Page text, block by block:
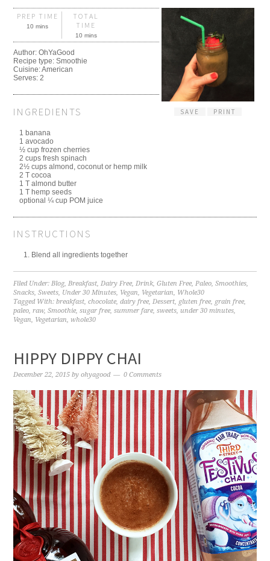
SAVE PRINT
PREP TIME
10 mins
TOTAL
TIME
10 mins
Author:OhYaGood
Recipe type:Smoothie
Cuisine:American
Serves:2
INGREDIENTS
1 banana
1 avocado
½ cup frozen cherries
2 cups fresh spinach
2½ cups almond, coconut or hemp milk
2 T cocoa
1 T almond butter
1 T hemp seeds
optional ¼ cup POM juice
INSTRUCTIONS
Blend all ingredients together
Filed Under:Blog,Breakfast,Dairy Free,Drink,Gluten Free,Paleo,Smoothies,
Snacks,Sweets, Under 30 Minutes, Vegan, Vegetarian, Whole30
Tagged With:breakfast,chocolate,dairy free,Dessert, gluten free, grain free,
paleo,raw,Smoothie,sugar free,summer fare,sweets, under 30 minutes,
Vegan, Vegetarian,whole30
HIPPY DIPPY CHAI
December 22, 2015 byohyagood 0 Comments